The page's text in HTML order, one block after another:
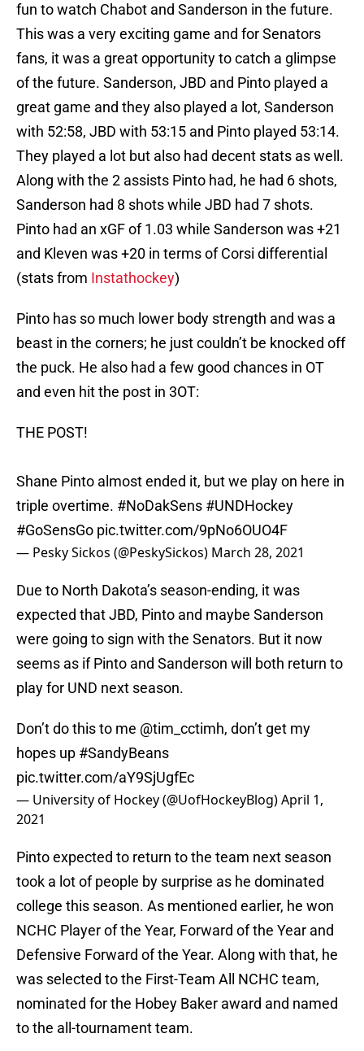
fun to watch Chabot and Sanderson in the future.
This was a very exciting game and for Senators
fans, it was a great opportunity to catch a glimpse
of the future. Sanderson, JBD and Pinto played a
great game and they also played a lot, Sanderson
with 52:58, JBD with 53:15 and Pinto played 53:14.
They played a lot but also had decent stats as well.
Along with the 2 assists Pinto had, he had 6 shots,
Sanderson had 8 shots while JBD had 7 shots.
Pinto had an xGF of 1.03 while Sanderson was +21
and Kleven was +20 in terms of Corsi differential
(stats from Instathockey)
Pinto has so much lower body strength and was a
beast in the corners; he just couldn’t be knocked off
the puck. He also had a few good chances in OT
and even hit the post in 3OT:
THE POST!
Shane Pinto almost ended it, but we play on here in
triple overtime. #NoDakSens #UNDHockey
#GoSensGo pic.twitter.com/9pNo6OUO4F
— Pesky Sickos (@PeskySickos) March 28, 2021
Due to North Dakota’s season-ending, it was
expected that JBD, Pinto and maybe Sanderson
were going to sign with the Senators. But it now
seems as if Pinto and Sanderson will both return to
play for UND next season.
Don’t do this to me @tim_cctimh, don’t get my
hopes up #SandyBeans
pic.twitter.com/aY9SjUgfEc
— University of Hockey (@UofHockeyBlog)April 1,
2021
Pinto expected to return to the team next season
took a lot of people by surprise as he dominated
college this season. As mentioned earlier, he won
NCHC Player of the Year, Forward of the Year and
Defensive Forward of the Year. Along with that, he
was selected to the First-Team All NCHC team,
nominated for the Hobey Baker award and named
to the all-tournament team.